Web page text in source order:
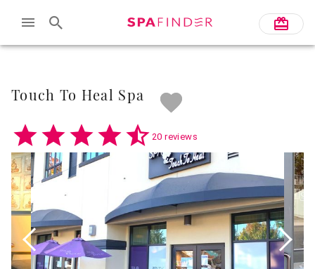
Skip to main content
Touch To Heal Spa
20 reviews